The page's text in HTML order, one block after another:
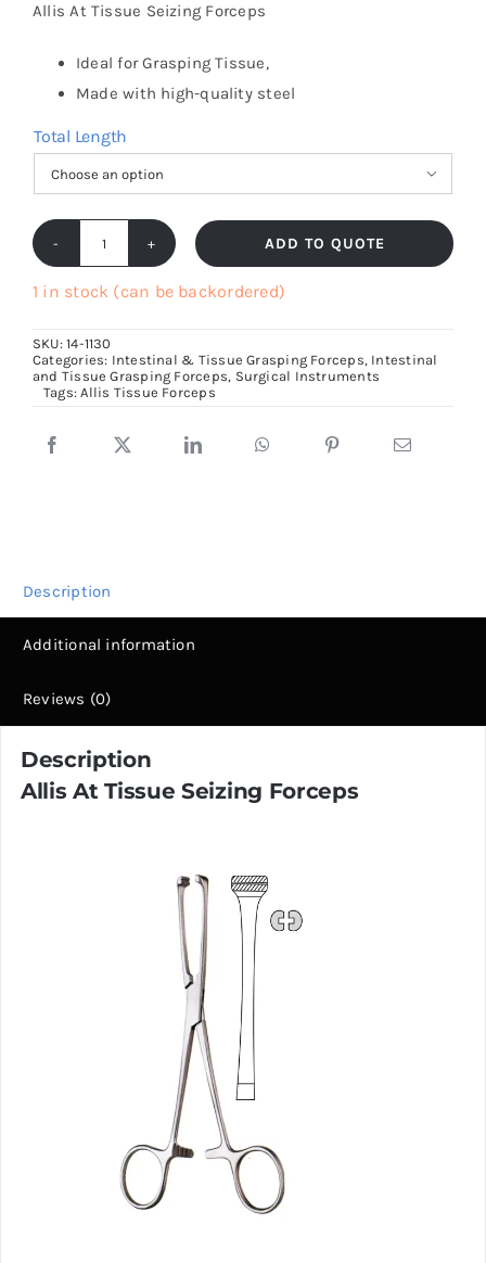
Allis At Tissue Seizing Forceps
Ideal for Grasping Tissue,
Made with high-quality steel
Total Length

At
Seizing
Forceps,
quantity
ADD TO QUOTE
1 in stock (can be backordered)
SKU:14-1130
Categories: Intestinal & Tissue Grasping Forceps, Intestinal
and Tissue Grasping Forceps, Surgical Instruments
Tags:Allis Tissue Forceps
Description
Additional information
Reviews (0)
Description
Allis At Tissue Seizing Forceps